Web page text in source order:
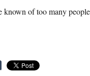
known of too many